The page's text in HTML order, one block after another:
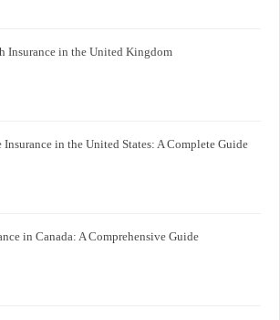
Insurance in the United Kingdom
Insurance in the United States: A Complete Guide
in Canada: A Comprehensive Guide